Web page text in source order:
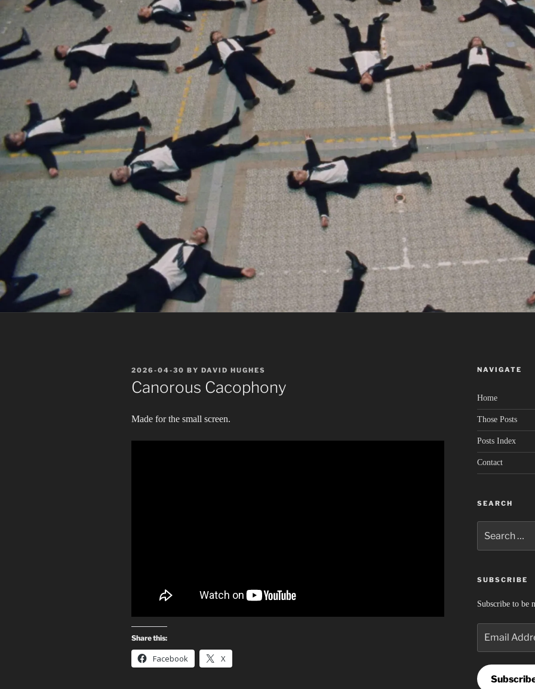
POSTED
ON
2026-04-30 BY DAVID HUGHES
Canorous Cacophony
Made for the small screen.
Share this:
Facebook X
NAVIGATE
Home
Those Posts
Posts Index
Contact
SEARCH
for:
SUBSCRIBE
Subscribe to be
Address